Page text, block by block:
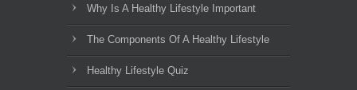
Why Is A Healthy Lifestyle Important
The Components Of A Healthy Lifestyle
Healthy Lifestyle Quiz